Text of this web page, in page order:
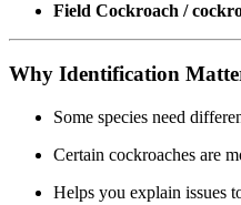
Field Cockroach /
Why Identification
Some species need
Certain cockroaches are
Helps you explain issues